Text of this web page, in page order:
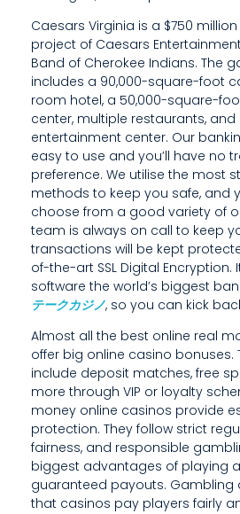
N
,
P
R
E
V
E
N
T
I
O
N
S
T
R
Caesars Virginia is a $750
project of Caesars
Band of Cherokee Indians. The
includes a 90,000-square-foot
room hotel, a 50,000-square-
center, multiple restaurants,
entertainment center. Our
easy to use and you’ll have no
preference. We utilise the most
methods to keep you safe, and
choose from a good variety of
team is always on call to keep
transactions will be kept
of-the-art SSL Digital Encryption.
software the world’s biggest
テークカジノ, so you can kick
Almost all the best online real
offer big online casino bonuses.
include deposit matches, free
more through VIP or loyalty
money online casinos provide
protection. They follow strict
fairness, and responsible
biggest advantages of playing
guaranteed payouts. Gambling
that casinos pay players fairly